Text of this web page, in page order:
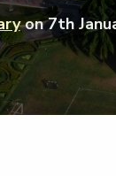
on7th